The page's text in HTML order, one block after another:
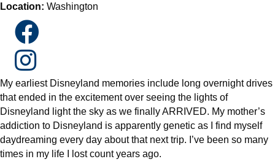
Location: Washington
My earliest Disneyland memories include long overnight drives
that ended in the excitement over seeing the lights of
Disneyland light the sky as we finally ARRIVED. My mother’s
addiction to Disneyland is apparently genetic as I find myself
daydreaming every day about that next trip. I’ve been so many
times in my life I lost count years ago.